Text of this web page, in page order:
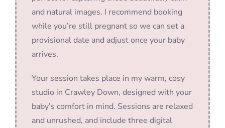
and natural images. I recommend booking
while you’re still pregnant so we can set a
provisional date and adjust once your baby
arrives.
Your session takes place in my warm, cosy
studio in Crawley Down, designed with your
baby’s comfort in mind. Sessions are relaxed
and unrushed, and include three digital